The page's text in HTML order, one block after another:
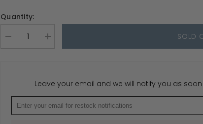
Quantity:
Decrease
Increase
quantity
SOLD
Leave your email and we will notify you as